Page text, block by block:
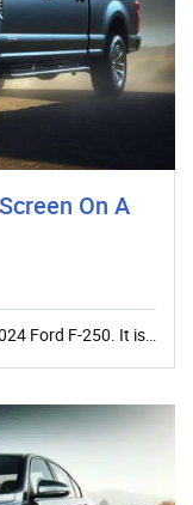
On A
Ford F-250. It is…